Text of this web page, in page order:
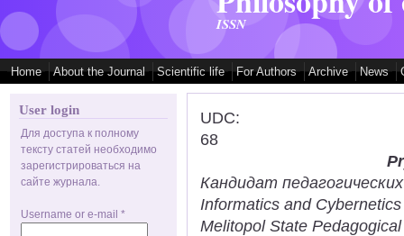
ISSN
Home About the Journal Scientific life For Authors Archive News
User login
Для доступа к полному
тексту статей необходимо
зарегистрироваться на
сайте журнала.
Username or e-mail *
UDC:
68
Кандидат
Informatics and
Melitopol State